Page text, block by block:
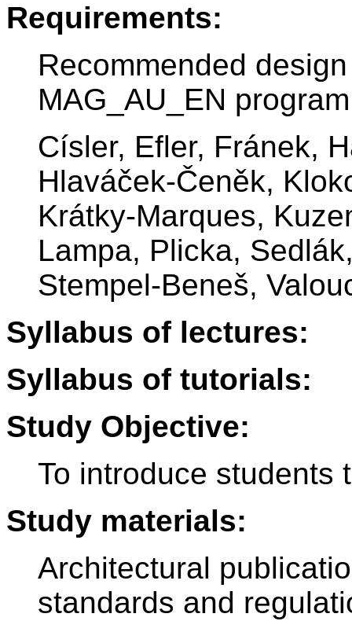
Requirements:
Recommended
MAG_AU_EN
Císler, Efler, Fránek,
Hlaváček-Čeněk,
Krátky-Marques,
Lampa, Plicka,
Stempel-Beneš,
Syllabus of lectures:
Syllabus of tutorials:
Study Objective:
To introduce students
Study materials:
Architectural
standards and